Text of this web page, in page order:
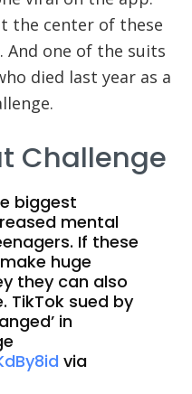
the center of these
And one of the suits
died last year as a
Challenge
biggest
mental
If these
huge
they can also
TikTok sued by
in
via